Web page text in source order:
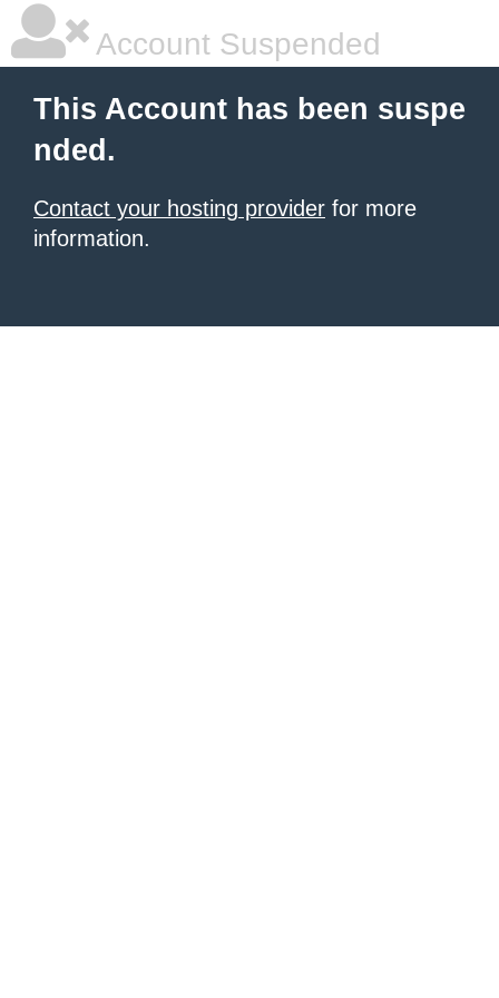
Account Suspended
This Account has been suspe
nded.
Contact your hosting provider for more
information.